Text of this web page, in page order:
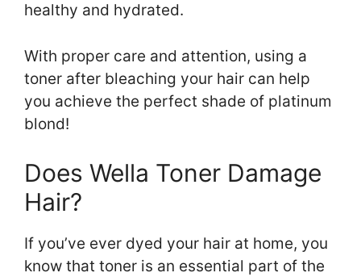
healthy and hydrated.
With proper care and attention, using a
toner after bleaching your hair can help
you achieve the perfect shade of platinum
blond!
Does Wella Toner Damage
Hair?
If you’ve ever dyed your hair at home, you
know that toner is an essential part of the